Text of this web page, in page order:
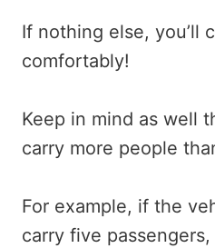
If nothing else, you’ll
comfortably!
Keep in mind as well
carry more people
For example, if the
carry five passengers,